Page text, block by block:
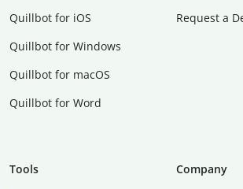
Quillbot for iOS
Quillbot for Windows
Quillbot for macOS
Quillbot for Word
Request a
Tools
Company